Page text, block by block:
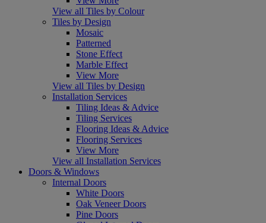
View all Tiles by Colour
Tiles by Design
Mosaic
Patterned
Stone Effect
Marble Effect
View More
View all Tiles by Design
Installation Services
Tiling Ideas & Advice
Tiling Services
Flooring Ideas & Advice
Flooring Services
View More
View all Installation Services
Doors & Windows
Internal Doors
White Doors
Oak Veneer Doors
Pine Doors